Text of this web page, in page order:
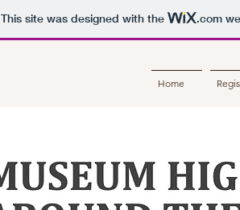
This site was designed with the .com
Home